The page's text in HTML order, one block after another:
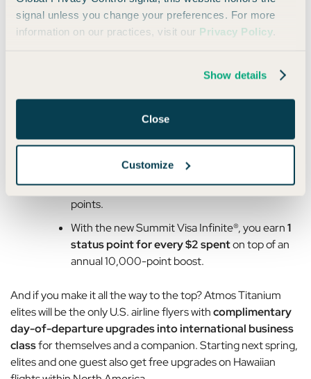
signal unless you change your preferences. For more
information on our practices, visit our Privacy Policy
Show details
Close
Customize
Titanium members get20,000 status
points
Overall, these changes feel pretty mild when you consider
You’ll earnstatus points not just on flights
but also when booking award travel.
Purchases on co-branded cards earn status
points.
With the new Summit Visa Infinite®, you earn1
status point for every $2 spenton top of an
annual 10,000-point boost.
And if you make it all the way to the top? Atmos Titanium
elites will be the only U.S. airline flyers withcomplimentary
day-of-departure upgrades into international business
classfor themselves and a companion. Starting next spring,
elites and one guest also get free upgrades on Hawaiian